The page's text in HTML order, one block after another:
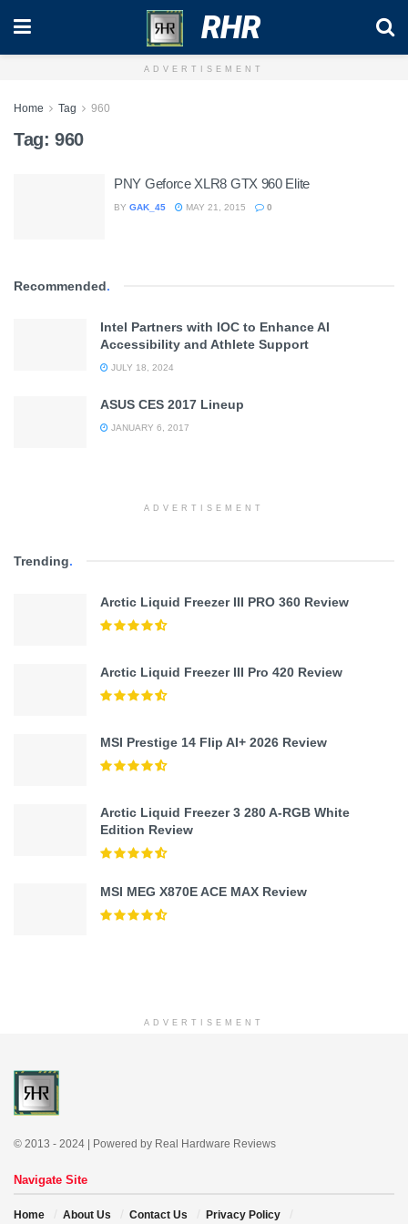
RHR
ADVERTISEMENT
Home Tag 960
Tag: 960
PNY Geforce XLR8 GTX 960 Elite
BY GAK_45 MAY 21, 2015 0
Recommended.
Intel Partners with IOC to Enhance AI
Accessibility and Athlete Support
JULY 18, 2024
ASUS CES 2017 Lineup
JANUARY 6, 2017
ADVERTISEMENT
Trending.
Arctic Liquid Freezer III PRO 360 Review
Arctic Liquid Freezer III Pro 420 Review
MSI Prestige 14 Flip AI+ 2026 Review
Arctic Liquid Freezer 3 280 A-RGB White
Edition Review
MSI MEG X870E ACE MAX Review
ADVERTISEMENT
© 2013 - 2024 | Powered by Real Hardware Reviews
Navigate Site
Home About Us Contact Us Privacy Policy